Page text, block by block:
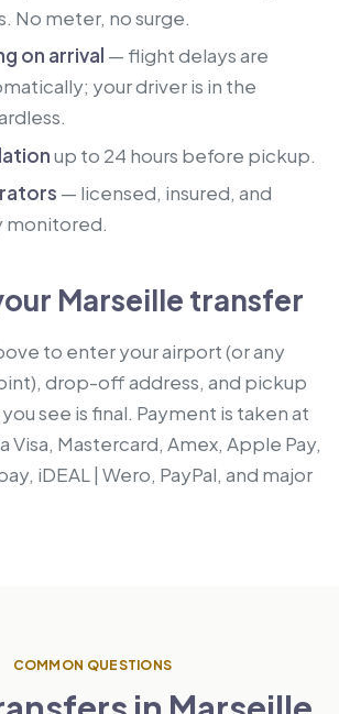
No meter, no surge.
on arrival — flight delays are
your driver is in the
up to 24 hours before pickup.
— licensed, insured, and
monitored.
Marseille transfer
to enter your airport (or any
drop-off address, and pickup
see is final. Payment is taken at
Visa, Mastercard, Amex, Apple Pay,
iDEAL | Wero, PayPal, and major
COMMON QUESTIONS